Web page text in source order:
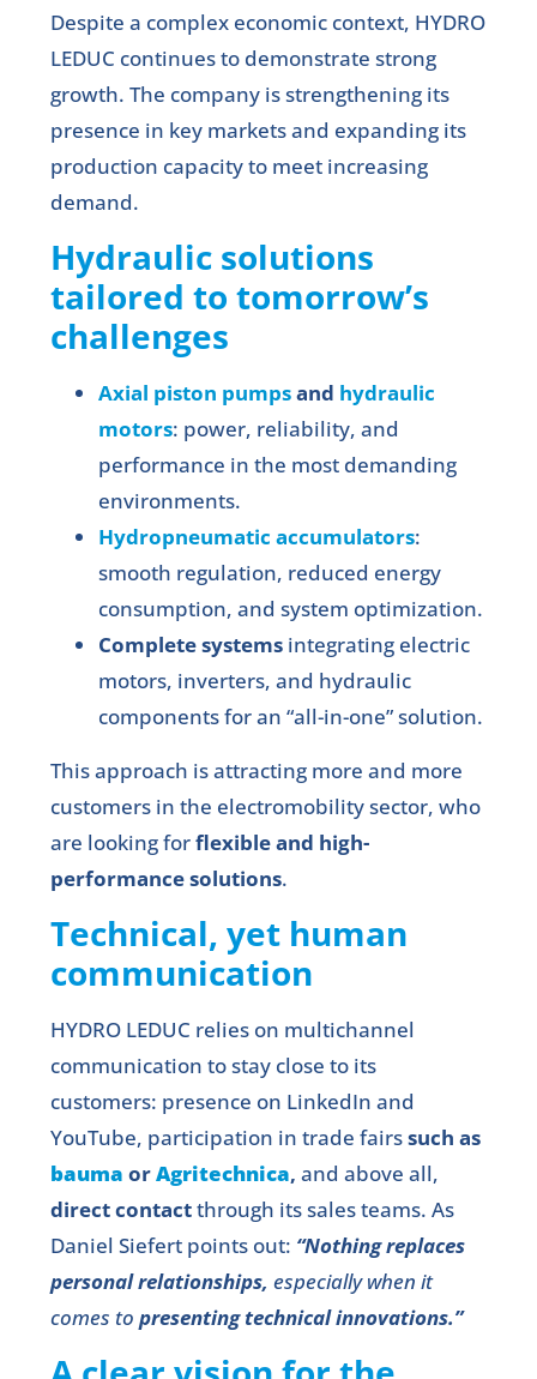
Despite a complex economic context, HYDRO
LEDUC continues to demonstrate strong
growth. The company is strengthening its
presence in key markets and expanding its
production capacity to meet increasing
demand.
Hydraulic solutions
tailored to tomorrow’s
challenges
Axial piston pumpsand hydraulic
motors: power, reliability, and
performance in the most demanding
environments.
Hydropneumatic accumulators:
smooth regulation, reduced energy
consumption, and system optimization.
Complete systems integrating electric
motors, inverters, and hydraulic
components for an “all-in-one” solution.
This approach is attracting more and more
customers in the electromobility sector, who
are looking forflexible and high-
performance solutions.
Technical, yet human
communication
HYDRO LEDUC relies on multichannel
communication to stay close to its
customers: presence on LinkedIn and
YouTube, participation in trade fairssuch as
bauma orAgritechnica,and above all,
direct contactthrough its sales teams. As
Daniel Siefert points out: “Nothing replaces
personal relationships, especially when it
comes to presenting technical innovations.”